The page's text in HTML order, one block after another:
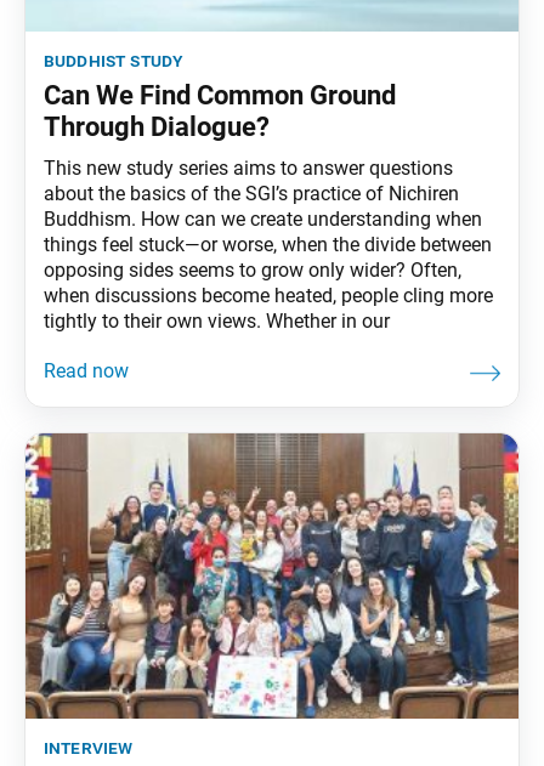
buddhist study
Can We Find Common Ground
Through Dialogue?
This new study series aims to answer questions
about the basics of the SGI’s practice of Nichiren
Buddhism. How can we create understanding when
things feel stuck—or worse, when the divide between
opposing sides seems to grow only wider? Often,
when discussions become heated, people cling more
tightly to their own views. Whether in our
interview